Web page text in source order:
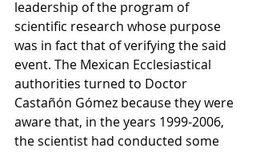
leadership of the program of
scientific research whose purpose
was in fact that of verifying the said
event. The Mexican Ecclesiastical
authorities turned to Doctor
Castañón Gómez because they were
aware that, in the years 1999-2006,
the scientist had conducted some